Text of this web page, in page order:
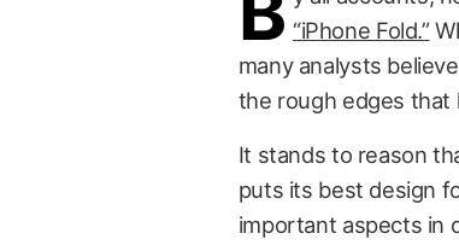
“iPhone Fold.”
many analysts
the rough edges that
It stands to reason
puts its best design
important aspects in